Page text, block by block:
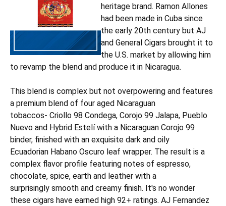
heritage brand. Ramon Allones
had been made in Cuba since
the early 20th century but AJ
and General Cigars brought it to
the U.S. market by allowing him
to revamp the blend and produce it in Nicaragua.
This blend is complex but not overpowering and features
a premium blend of four aged Nicaraguan
tobaccos- Criollo 98 Condega, Corojo 99 Jalapa, Pueblo
Nuevo and Hybrid Estelí with a Nicaraguan Corojo 99
binder, finished with an exquisite dark and oily
Ecuadorian Habano Oscuro leaf wrapper. The result is a
complex flavor profile featuring notes of espresso,
chocolate, spice, earth and leather with a
surprisingly smooth and creamy finish. It's no wonder
these cigars have earned high 92+ ratings. AJ Fernandez